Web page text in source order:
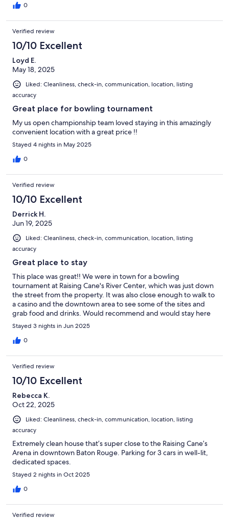
0
Verified review
10/10 Excellent
Loyd E.
May 18, 2025
Liked: Cleanliness, check-in, communication, location, listing
accuracy
Great place for bowling tournament
My us open championship team loved staying in this amazingly
convenient location with a great price !!
Stayed 4 nights in May 2025
0
Verified review
10/10 Excellent
Derrick H.
Jun 19, 2025
Liked: Cleanliness, check-in, communication, location, listing
accuracy
Great place to stay
This place was great!! We were in town for a bowling
tournament at Raising Cane's River Center, which was just down
the street from the property. It was also close enough to walk to
a casino and the downtown area to see some of the sites and
grab food and drinks. Would recommend and would stay here
again!!
Stayed 3 nights in Jun 2025
0
Verified review
10/10 Excellent
Rebecca K.
Oct 22, 2025
Liked: Cleanliness, check-in, communication, location, listing
accuracy
Extremely clean house that’s super close to the Raising Cane’s
Arena in downtown Baton Rouge. Parking for 3 cars in well-lit,
dedicated spaces.
Stayed 2 nights in Oct 2025
0
Verified review